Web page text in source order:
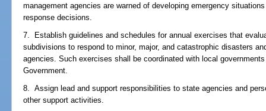
management agencies are warned of developing emergency
response decisions.
7. Establish guidelines and schedules for annual exercises that
subdivisions to respond to minor, major, and catastrophic disasters
agencies. Such exercises shall be coordinated with local
Government.
8. Assign lead and support responsibilities to state agencies and
other support activities.